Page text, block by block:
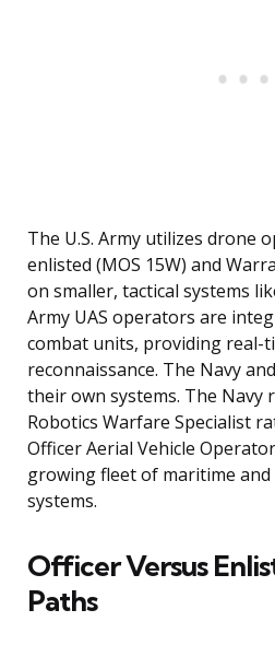
The U.S. Army utilizes drone
enlisted (MOS 15W) and
on smaller, tactical systems
Army UAS operators are
combat units, providing real-
reconnaissance. The Navy
their own systems. The Navy
Robotics Warfare Specialist
Officer Aerial Vehicle
growing fleet of maritime
systems.
Officer Versus
Paths